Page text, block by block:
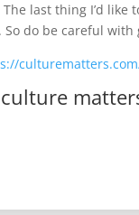
last thing I’d
do be careful with